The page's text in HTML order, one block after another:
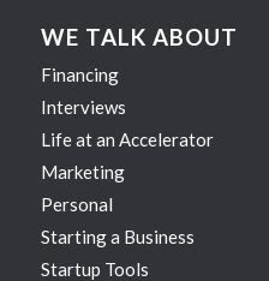
WE TALK ABOUT
Financing
Interviews
Life at an Accelerator
Marketing
Personal
Starting a Business
Startup Tools